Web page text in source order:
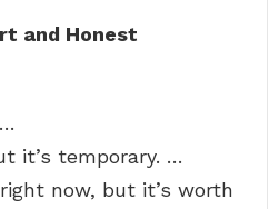
and Honest
it’s temporary. …
now, but it’s worth